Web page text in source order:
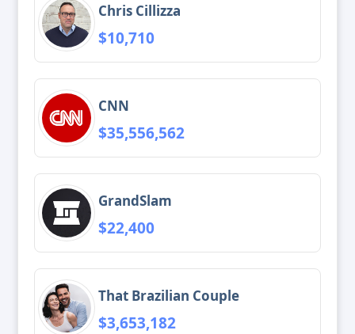
Chris Cillizza
$10,710
CNN
$35,556,562
GrandSlam
$22,400
That Brazilian Couple
$3,653,182